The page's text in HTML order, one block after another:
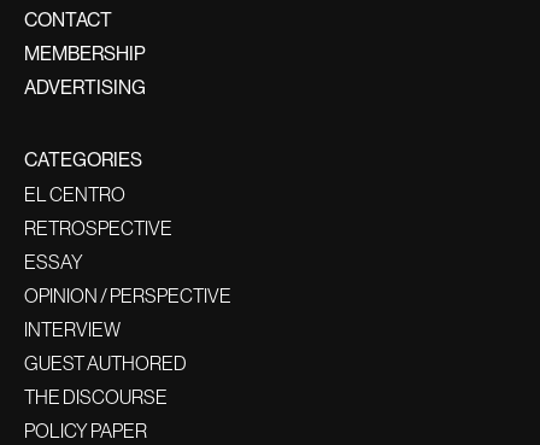
CONTACT
MEMBERSHIP
ADVERTISING
CATEGORIES
EL CENTRO
RETROSPECTIVE
ESSAY
OPINION / PERSPECTIVE
INTERVIEW
GUEST AUTHORED
THE DISCOURSE
POLICY PAPER